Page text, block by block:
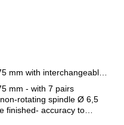
mm - with 7 pairs
rotating spindle Ø 6,5
finished- accuracy to